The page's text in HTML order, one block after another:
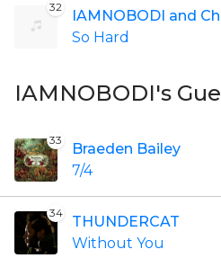
32
IAMNOBODI and
So Hard
IAMNOBODI's
33
Braeden Bailey
7/4
34
THUNDERCAT
Without You